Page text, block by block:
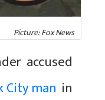
Picture: Fox News
accused
City man in